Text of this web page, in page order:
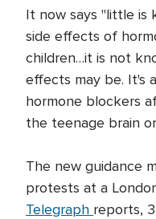
It now says "little is
side effects of
children…it is not
effects may be. It's
hormone blockers
the teenage brain
The new guidance
protests at a
Telegraph reports,